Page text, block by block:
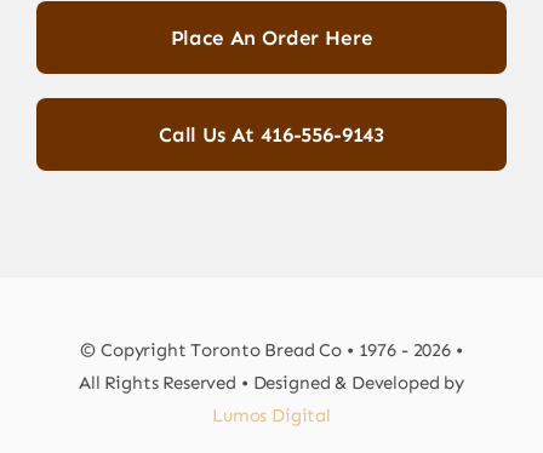
Place An Order Here
Call Us At 416-556-9143
© Copyright Toronto Bread Co • 1976 - 2026 •
All Rights Reserved • Designed & Developed by
Lumos Digital